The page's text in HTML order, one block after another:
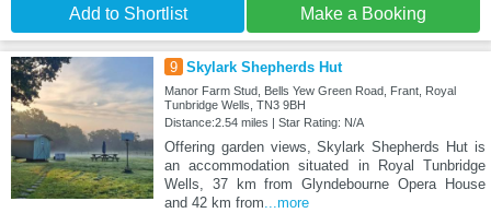
Add to Shortlist Make a Booking
9 Skylark Shepherds Hut
Manor Farm Stud, Bells Yew Green Road, Frant, Royal
Tunbridge Wells, TN3 9BH
Distance:2.54 miles | Star Rating: N/A
Offering garden views, Skylark Shepherds Hut is
an accommodation situated in Royal Tunbridge
Wells, 37 km from Glyndebourne Opera House
and 42 km from...more